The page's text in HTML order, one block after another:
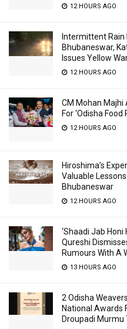
12 HOURS AGO
Intermittent Rain
Bhubaneswar,
Issues Yellow
12 HOURS AGO
CM Mohan Majhi
For ‘Odisha Food
12 HOURS AGO
Hiroshima’s
Valuable
Bhubaneswar
12 HOURS AGO
‘Shaadi Jab Honi
Qureshi
Rumours With A
13 HOURS AGO
2 Odisha
National Awards
Droupadi Murmu